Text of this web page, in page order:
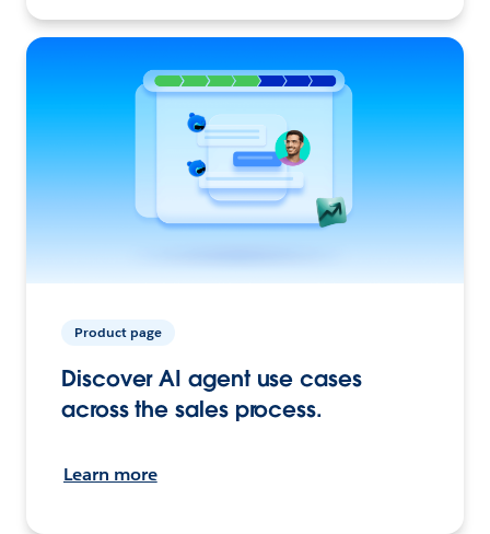
Product page
Discover AI agent use cases
across the sales process.
Learn more